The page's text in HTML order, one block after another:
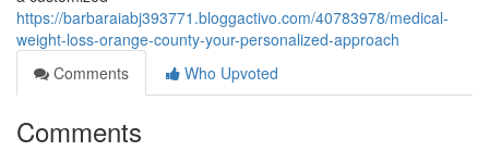
https://barbaraiabj393771.bloggactivo.com/40783978/medical-
weight-loss-orange-county-your-personalized-approach
Comments
Who Upvoted
Comments